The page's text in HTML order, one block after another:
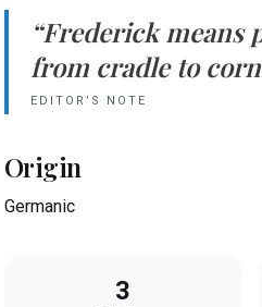
“Frederick means
from cradle to
EDITOR’S NOTE
Origin
Germanic
3